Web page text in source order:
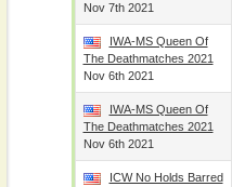
Nov 7th 2021
IWA-MS Queen Of
The Deathmatches 2021
Nov 6th 2021
IWA-MS Queen Of
The Deathmatches 2021
Nov 6th 2021
ICW No Holds Barred